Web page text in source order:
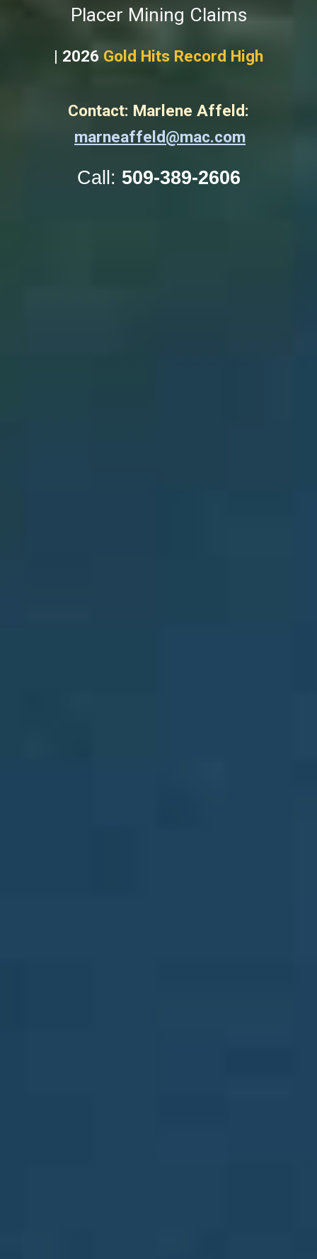
Placer Mining Claims
| 2026 Gold Hits Record High
Contact: Marlene Affeld:
marneaffeld@mac.com
Call: 509-389-2606